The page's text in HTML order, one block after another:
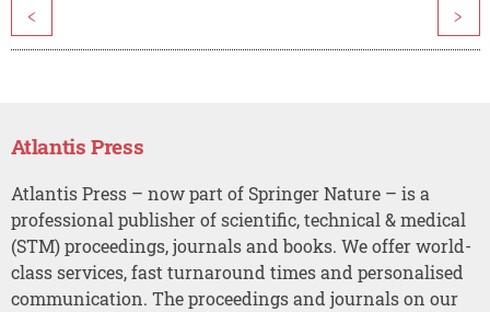
< >
Atlantis Press
Atlantis Press – now part of Springer Nature – is a
professional publisher of scientific, technical & medical
(STM) proceedings, journals and books. We offer world-
class services, fast turnaround times and personalised
communication. The proceedings and journals on our